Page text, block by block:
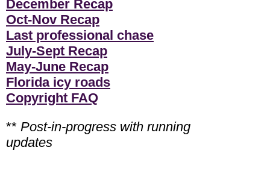
December Recap
Oct-Nov Recap
Last professional chase
July-Sept Recap
May-June Recap
Florida icy roads
Copyright FAQ
** Post-in-progress with running
updates